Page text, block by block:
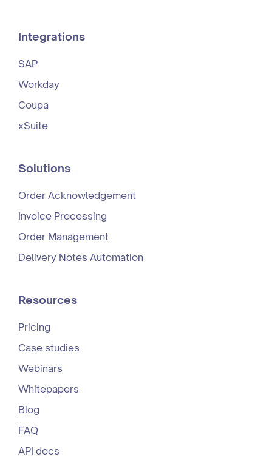
Integrations
SAP
Workday
Coupa
xSuite
Solutions
Order Acknowledgement
Invoice Processing
Order Management
Delivery Notes Automation
Resources
Pricing
Case studies
Webinars
Whitepapers
Blog
FAQ
API docs